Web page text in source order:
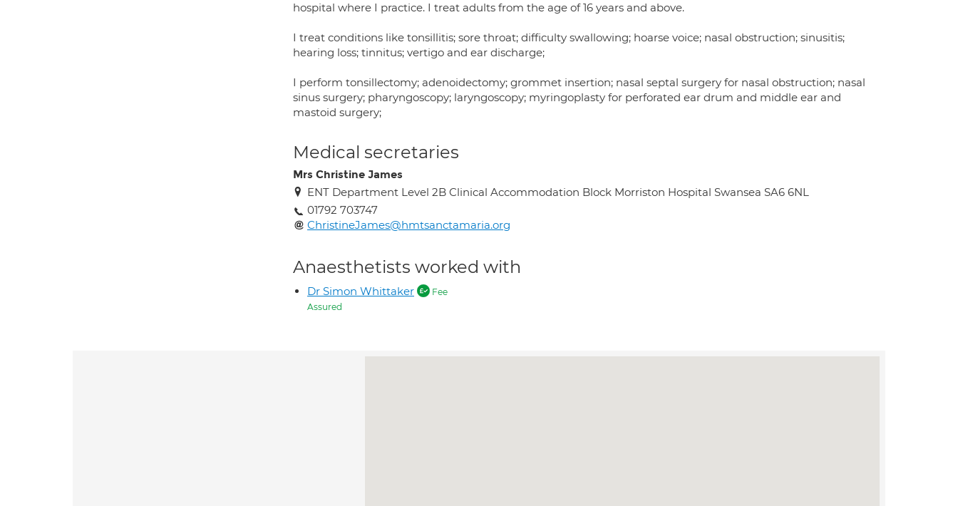
hospital where I practice. I treat adults from the age of 16 years and above.
I treat conditions like tonsillitis; sore throat; difficulty swallowing; hoarse voice; nasal obstruction; sinusitis;
hearing loss; tinnitus; vertigo and ear discharge;
I perform tonsillectomy; adenoidectomy; grommet insertion; nasal septal surgery for nasal obstruction; nasal
sinus surgery; pharyngoscopy; laryngoscopy; myringoplasty for perforated ear drum and middle ear and
mastoid surgery;
Medical secretaries
Mrs Christine James
ENT Department Level 2B Clinical Accommodation Block Morriston Hospital Swansea SA6 6NL
01792 703747
ChristineJames@hmtsanctamaria.org
Anaesthetists worked with
Dr Simon Whittaker
Fee
Assured